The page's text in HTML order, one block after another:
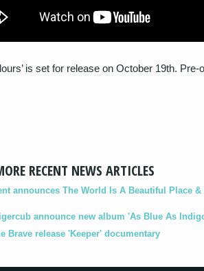
is set for release on October 19th. Pre-
RECENT NEWS ARTICLES
announces The World Is A Beautiful Place
announce new album 'As Blue As
Brave release 'Keeper' documentary